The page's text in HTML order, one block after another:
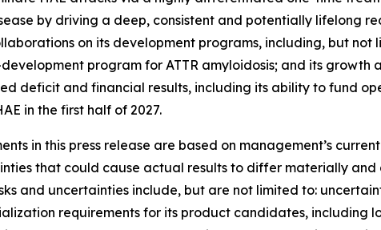
by driving a deep, consistent and potentially lifelong
on its development programs, including, but
program for ATTR amyloidosis; and its
deficit and financial results, including its ability to fund
in the first half of 2027.
in this press release are based on management’s
that could cause actual results to differ materially
and uncertainties include, but are not limited to:
requirements for its product candidates, including